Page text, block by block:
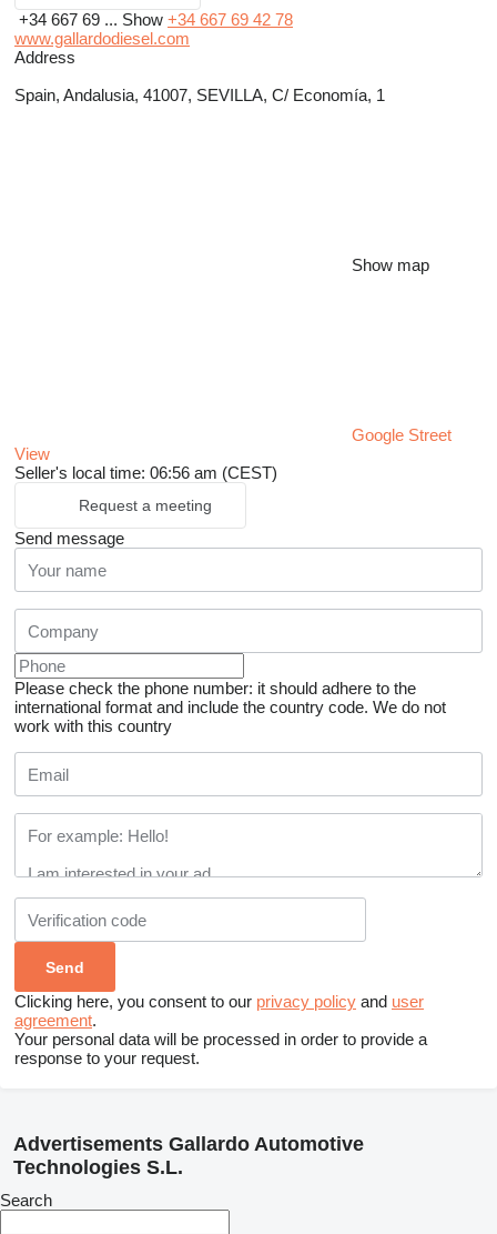
+34 667 69 ... Show +34 667 69 42 78
www.gallardodiesel.com
Address
Spain, Andalusia, 41007, SEVILLA, C/ Economía, 1
Show map
Google Street
View
Seller's local time: 06:56 am (CEST)
Request a meeting
Send message
Please check the phone number: it should adhere to the
international format and include the country code. We do not
work with this country
Clicking here, you consent to our privacy policy and user
agreement.
Your personal data will be processed in order to provide a
response to your request.
Advertisements Gallardo Automotive
Technologies S.L.
Search